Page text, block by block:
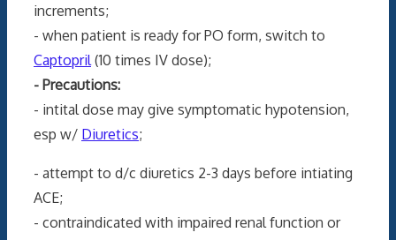
increments;
- when patient is ready for PO form, switch to
Captopril (10 times IV dose);
- Precautions:
- intital dose may give symptomatic hypotension,
esp w/ Diuretics;
- attempt to d/c diuretics 2-3 days before intiating
ACE;
- contraindicated with impaired renal function or